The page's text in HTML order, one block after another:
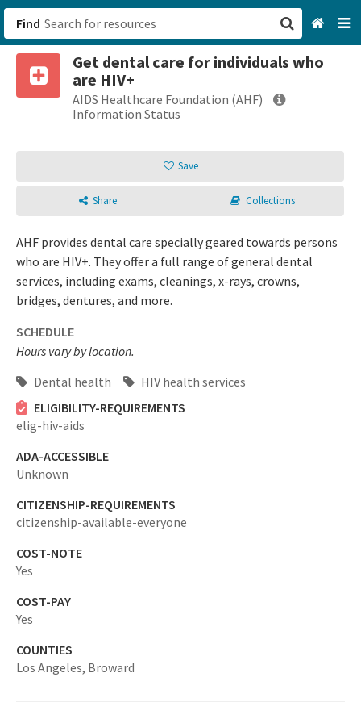
Find
Get dental care for individuals who
are HIV+
AIDS Healthcare Foundation (AHF)
Information Status
Save
Share Collections
AHF provides dental care specially geared towards persons
who are HIV+. They offer a full range of general dental
services, including exams, cleanings, x-rays, crowns,
bridges, dentures, and more.
SCHEDULE
Hours vary by location.
Dental health
HIV health services
ELIGIBILITY-REQUIREMENTS
elig-hiv-aids
ADA-ACCESSIBLE
Unknown
CITIZENSHIP-REQUIREMENTS
citizenship-available-everyone
COST-NOTE
Yes
COST-PAY
Yes
COUNTIES
Los Angeles, Broward
San Francisco, CA
Browse All Categories
Sign up
Login